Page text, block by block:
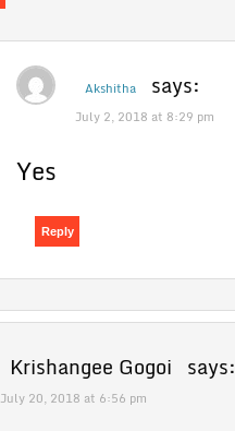
Akshitha says:
July 2, 2018 at 8:29 pm
Yes
Reply
Krishangee Gogoi says:
July 20, 2018 at 6:56 pm